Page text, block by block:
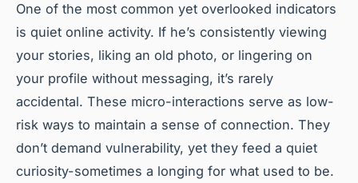
One of the most common yet overlooked indicators
is quiet online activity. If he’s consistently viewing
your stories, liking an old photo, or lingering on
your profile without messaging, it’s rarely
accidental. These micro-interactions serve as low-
risk ways to maintain a sense of connection. They
don’t demand vulnerability, yet they feed a quiet
curiosity-sometimes a longing for what used to be.